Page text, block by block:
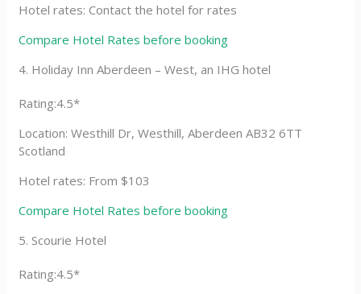
Hotel rates: Contact the hotel for rates
Compare Hotel Rates before booking
4. Holiday Inn Aberdeen – West, an IHG hotel
Rating:4.5*
Location: Westhill Dr, Westhill, Aberdeen AB32 6TT
Scotland
Hotel rates: From $103
Compare Hotel Rates before booking
5. Scourie Hotel
Rating:4.5*